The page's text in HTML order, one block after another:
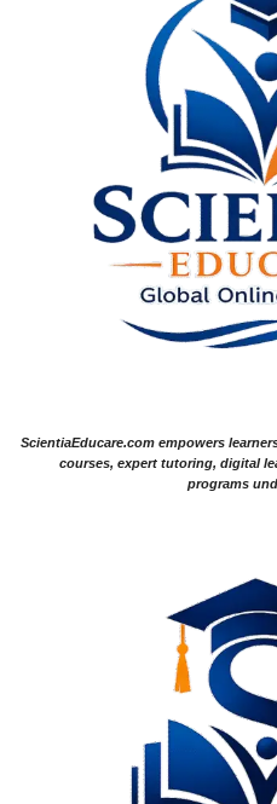
ScientiaEducare.com empowers
courses, expert tutoring, digital
programs